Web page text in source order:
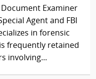
Document Examiner
Agent and FBI
in forensic
frequently retained
involving...